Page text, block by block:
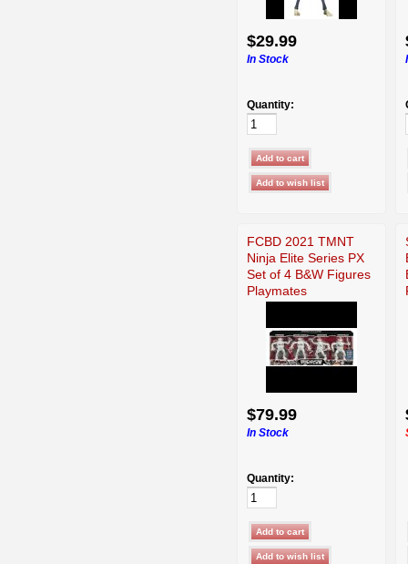
$29.99
In Stock
Quantity:
FCBD 2021 TMNT
Ninja Elite Series PX
Set of 4 B&W Figures
Playmates
$79.99
In Stock
Quantity: